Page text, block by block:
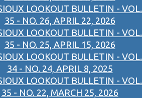
LOOKOUT BULLETIN - VOL.
35 - NO. 26, APRIL 22, 2026
LOOKOUT BULLETIN - VOL.
35 - NO. 25, APRIL 15, 2026
LOOKOUT BULLETIN - VOL.
34 - NO. 24, APRIL 8, 2025
LOOKOUT BULLETIN - VOL.
35 - NO. 22, MARCH 25, 2026